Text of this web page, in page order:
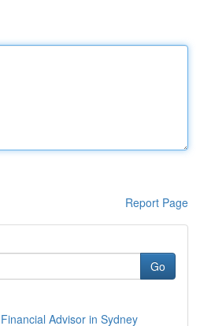
Report Page
Go
Advisor in Sydney